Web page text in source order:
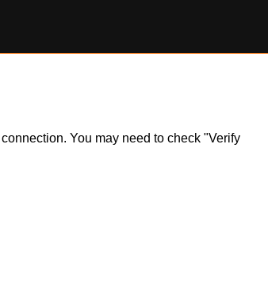
You may need to check "Verify